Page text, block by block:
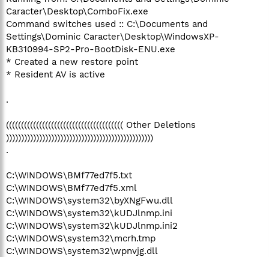
Caracter\Desktop\ComboFix.exe
Command switches used :: C:\Documents and
Settings\Dominic Caracter\Desktop\WindowsXP-
KB310994-SP2-Pro-BootDisk-ENU.exe
* Created a new restore point
* Resident AV is active
.
((((((((((((((((((((((((((((((((((((((( Other Deletions
)))))))))))))))))))))))))))))))))))))))))))))))))
.
C:\WINDOWS\BMf77ed7f5.txt
C:\WINDOWS\BMf77ed7f5.xml
C:\WINDOWS\system32\byXNgFwu.dll
C:\WINDOWS\system32\kUDJlnmp.ini
C:\WINDOWS\system32\kUDJlnmp.ini2
C:\WINDOWS\system32\mcrh.tmp
C:\WINDOWS\system32\wpnvjg.dll